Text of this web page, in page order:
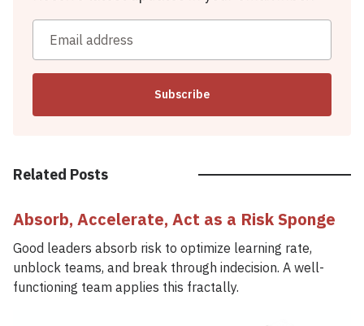
Email address
Subscribe
Related Posts
Absorb, Accelerate, Act as a Risk Sponge
Good leaders absorb risk to optimize learning rate,
unblock teams, and break through indecision. A well-
functioning team applies this fractally.